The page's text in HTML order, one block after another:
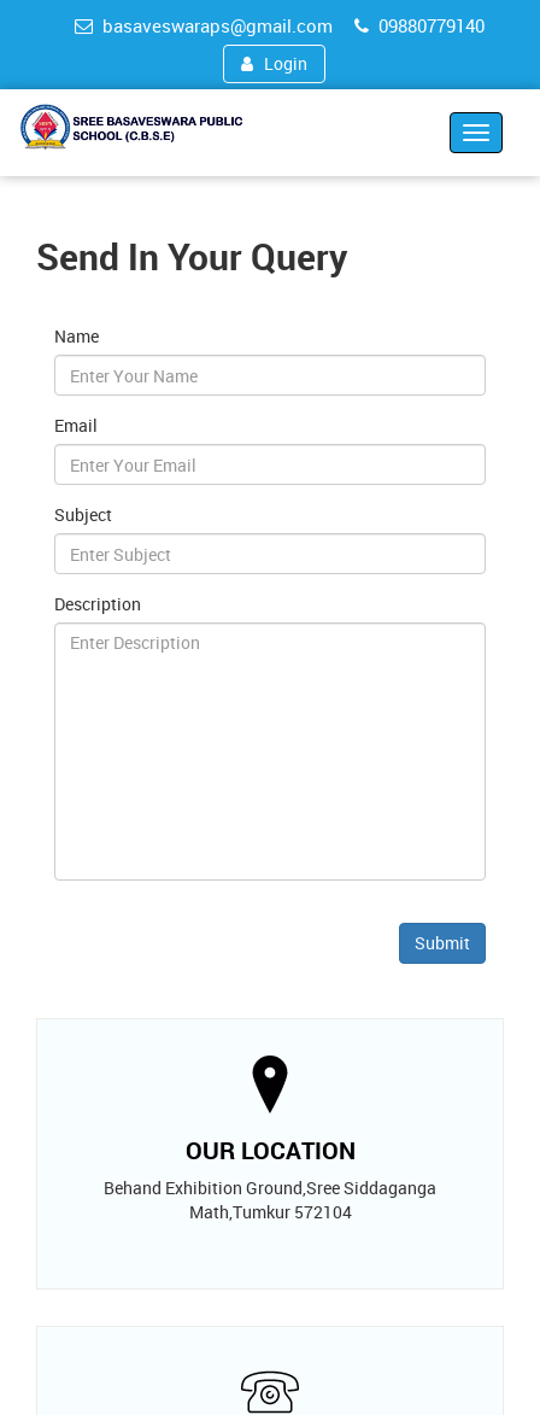
basaveswaraps@gmail.com 09880779140
Login
Toggle
Send In Your Query
Name
Email
Subject
Description
OUR LOCATION
Behand Exhibition Ground,Sree Siddaganga
Math,Tumkur 572104